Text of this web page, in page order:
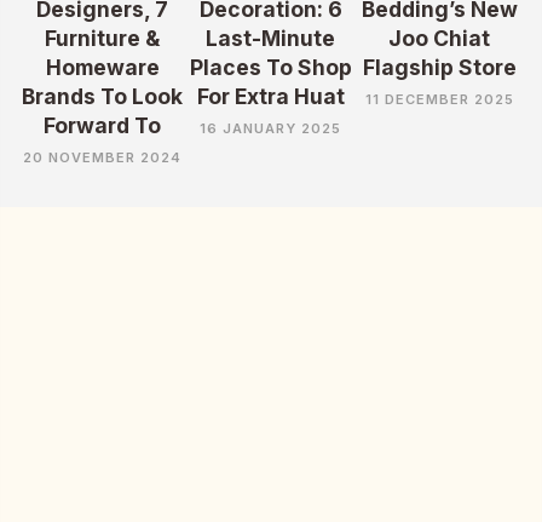
Designers, 7
Furniture &
Homeware
Brands To Look
Forward To
20 NOVEMBER 2024
Decoration: 6
Last-Minute
Places To Shop
For Extra Huat
16 JANUARY 2025
Bedding’s New
Joo Chiat
Flagship Store
11 DECEMBER 2025